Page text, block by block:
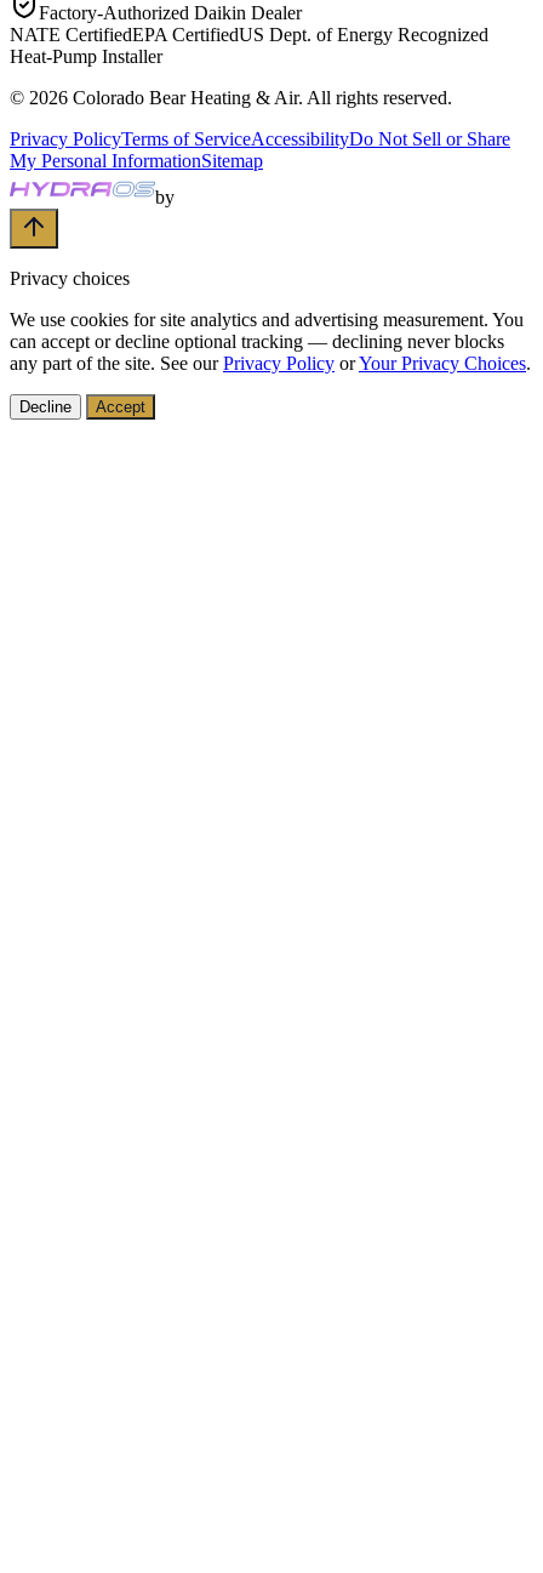
Factory-Authorized Daikin Dealer
NATE CertifiedEPA CertifiedUS Dept. of Energy Recognized
Heat-Pump Installer
© 2026 Colorado Bear Heating & Air. All rights reserved.
Privacy PolicyTerms of ServiceAccessibilityDo Not Sell or Share
My Personal InformationSitemap
by
Privacy choices
We use cookies for site analytics and advertising measurement. You
can accept or decline optional tracking — declining never blocks
any part of the site. See ourPrivacy Policy orYour Privacy Choices.
Decline Accept